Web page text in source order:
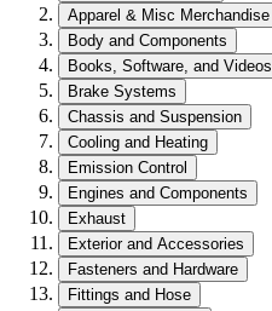
Apparel & Misc Merchandise
Body and Components
Books, Software, and Videos
Brake Systems
Chassis and Suspension
Cooling and Heating
Emission Control
Engines and Components
Exhaust
Exterior and Accessories
Fasteners and Hardware
Fittings and Hose